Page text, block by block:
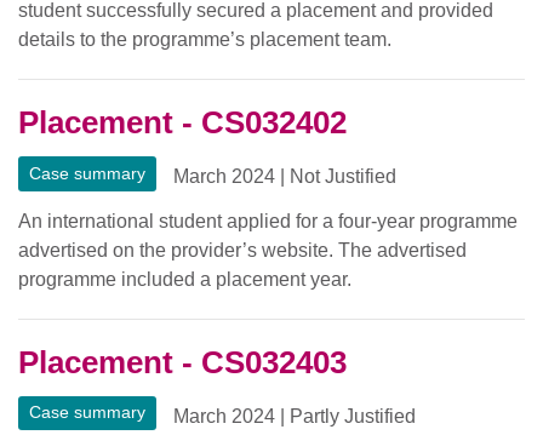
student successfully secured a placement and provided
details to the programme’s placement team.
Placement - CS032402
Case summary March 2024 Not Justified
An international student applied for a four-year programme
advertised on the provider’s website. The advertised
programme included a placement year.
Placement - CS032403
Case summary March 2024 Partly Justified